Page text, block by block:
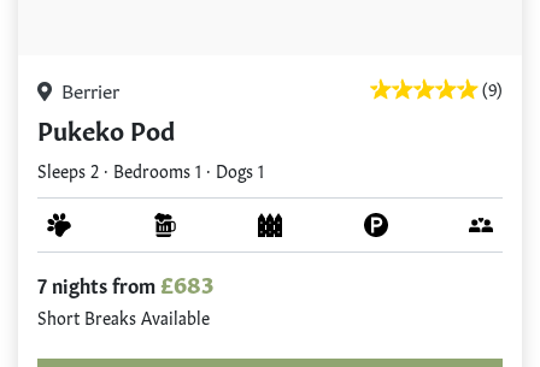
Berrier (9)
Pukeko Pod
Sleeps 2 · Bedrooms 1 · Dogs 1
7 nights from£683
Short Breaks Available